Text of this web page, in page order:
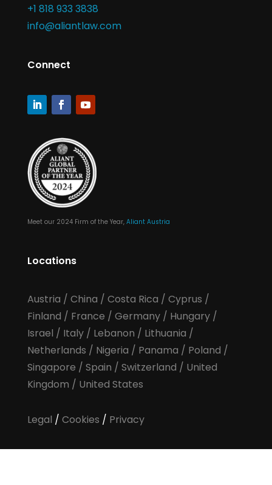
+1 818 933 3838
info@aliantlaw.com
Connect
Meet our 2024 Firm of the Year, Aliant Austria
Locations
Austria / China / Costa Rica / Cyprus /
Finland / France / Germany/ Hungary/
Israel / Italy/ Lebanon / Lithuania /
Netherlands / Nigeria / Panama / Poland /
Singapore / Spain / Switzerland / United
Kingdom / United States
Legal / Cookies / Privacy